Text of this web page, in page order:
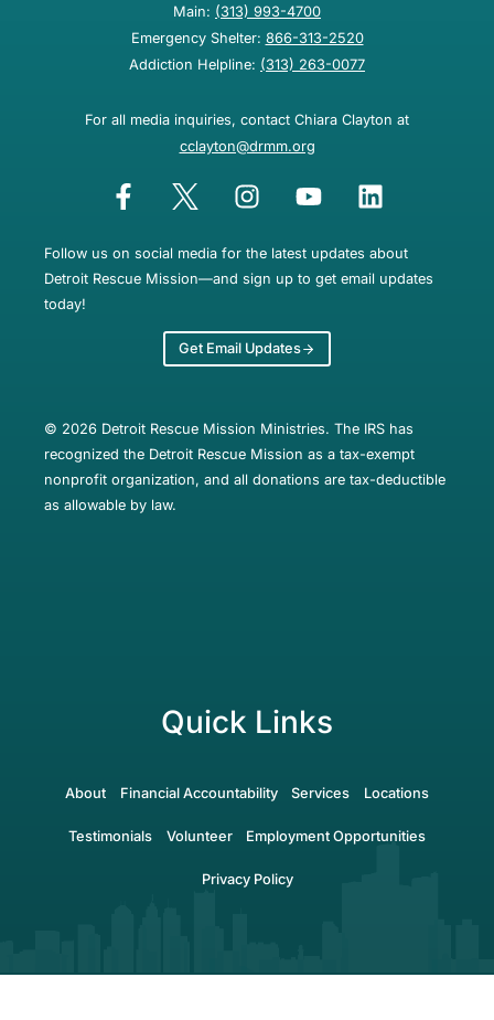
Main: (313) 993-4700
Emergency Shelter: 866-313-2520
Addiction Helpline: (313) 263-0077
For all media inquiries, contact Chiara Clayton at
cclayton@drmm.org
Follow us on social media for the latest updates about
Detroit Rescue Mission—and sign up to get email updates
today!
Get Email Updates
© 2026 Detroit Rescue Mission Ministries. The IRS has
recognized the Detroit Rescue Mission as a tax-exempt
nonprofit organization, and all donations are tax-deductible
as allowable by law.
Quick Links
About Financial Accountability Services Locations
Testimonials Volunteer Employment Opportunities
Privacy Policy